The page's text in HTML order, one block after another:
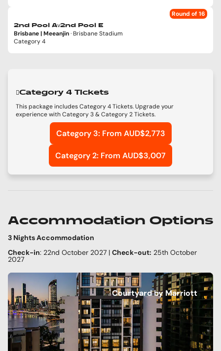
Round of 16
2nd Pool Av2nd Pool E
Brisbane | Meeanjin· Brisbane Stadium
Category 4
Category 4 Tickets
This package includes Category 4 Tickets. Upgrade your
experience with Category 3 & Category 2 Tickets.
Category 3: From AUD$2,773
Category 2: From AUD$3,007
Accommodation Options
3 Nights Accommodation
Check-in: 22nd October 2027 | Check-out: 25th October
2027
Courtyard by Marriott